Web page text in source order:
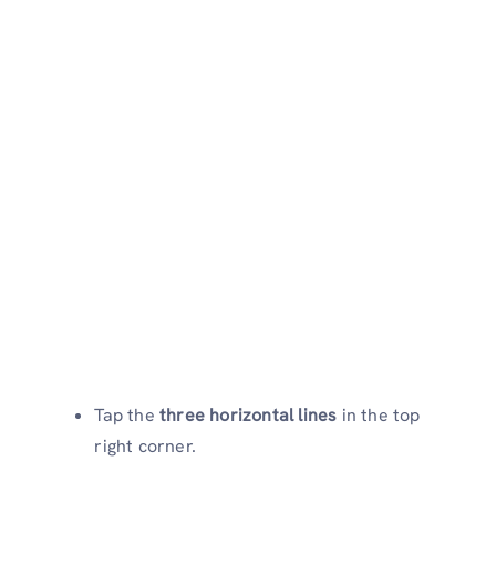
Tap the three horizontal lines in the top
right corner.